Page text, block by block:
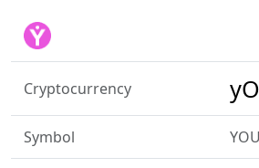
Cryptocurrency
Symbol